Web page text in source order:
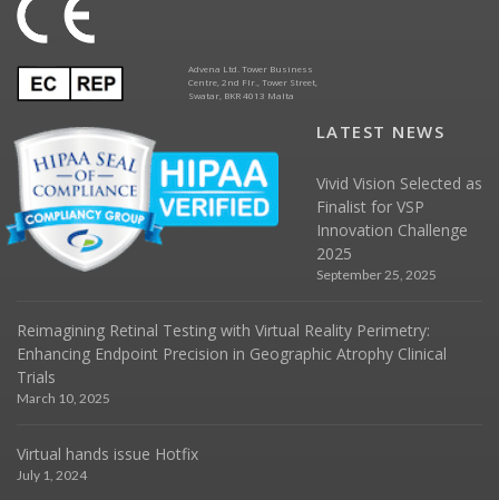
Advena Ltd. Tower Business
Centre, 2nd Flr., Tower Street,
Swatar, BKR 4013 Malta
LATEST NEWS
Vivid Vision Selected as
Finalist for VSP
Innovation Challenge
2025
September 25, 2025
Reimagining Retinal Testing with Virtual Reality Perimetry:
Enhancing Endpoint Precision in Geographic Atrophy Clinical
Trials
March 10, 2025
Virtual hands issue Hotfix
July 1, 2024